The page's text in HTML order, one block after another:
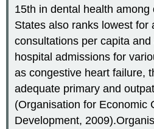
15th in dental health
States also ranks lowest for
consultations per capita
hospital admissions for
as congestive heart failure,
adequate primary and
(Organisation for Economic
Development,